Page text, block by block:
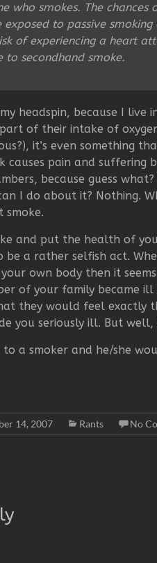
who smokes. The
to passive
of experiencing a heart
to secondhand smoke.
my headspin, because I
part of their intake of
it’s even something
causes pain and
because guess
I do about it? Nothing.
smoke.
and put the health of
a rather selfish act.
own body then it
of your family became
they would feel exactly
you seriously ill. But well,
a smoker and he/she
14, 2007 Rants No